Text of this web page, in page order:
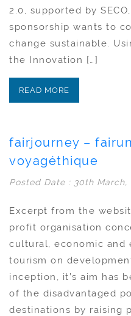
2.0, supported by
sponsorship wants to
change sustainable.
the Innovation […]
READ MORE
fairjourney –
voyagéthique
Posted Date : 30th March,
Excerpt from the
profit organisation
cultural, economic and
tourism on
inception, it’s aim has
of the disadvantaged
destinations by raising